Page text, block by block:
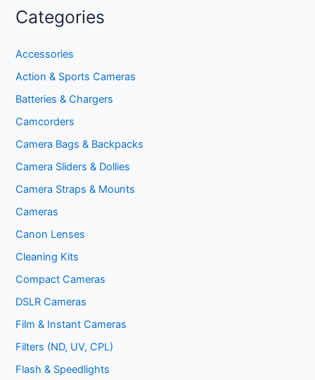
Categories
Accessories
Action & Sports Cameras
Batteries & Chargers
Camcorders
Camera Bags & Backpacks
Camera Sliders & Dollies
Camera Straps & Mounts
Cameras
Canon Lenses
Cleaning Kits
Compact Cameras
DSLR Cameras
Film & Instant Cameras
Filters (ND, UV, CPL)
Flash & Speedlights